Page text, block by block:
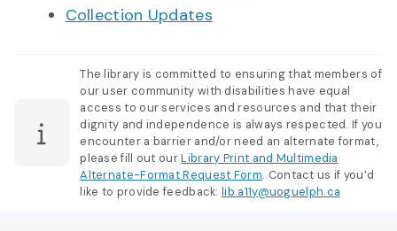
Collection Updates
The library is committed to ensuring that members of
our user community with disabilities have equal
access to our services and resources and that their
dignity and independence is always respected. If you
encounter a barrier and/or need an alternate format,
please fill out ourLibrary Print and Multimedia
Alternate-Format Request Form. Contact us if you’d
like to provide feedback:lib.a11y@uoguelph.ca